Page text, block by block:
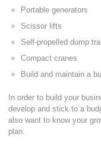
Portable generators
Scissor lifts
Self-propelled dump
Compact cranes
Build and maintain a
In order to build your
develop and stick to a
also want to know your
plan.